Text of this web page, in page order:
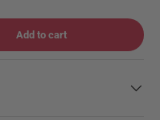
Add to cart